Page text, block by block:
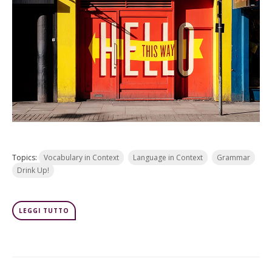
Topics: Vocabulary in Context Language in Context
Grammar
Drink Up!
LEGGI TUTTO